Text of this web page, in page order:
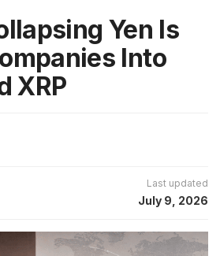
Yen Is
Into
XRP
Last updated
July 9, 2026